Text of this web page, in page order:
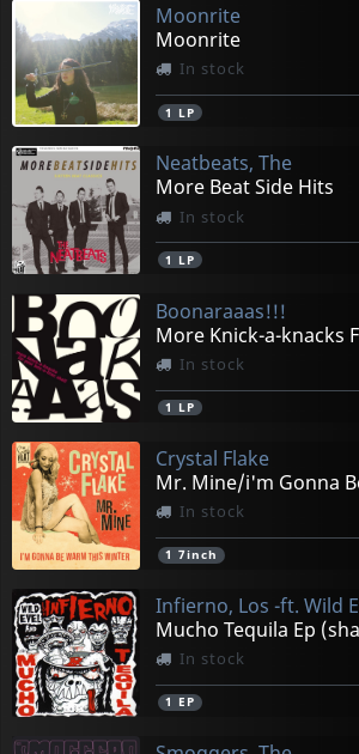
Moonrite
Moonrite
In stock
1 LP
Neatbeats, The
More Beat Side Hits
In stock
1 LP
Boonaraaas!!!
In stock
1 LP
Crystal Flake
In stock
1 7inch
Infierno, Los -ft. Wild
Mucho Tequila Ep
In stock
1 EP